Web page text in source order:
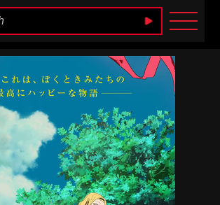
Anime Heaven